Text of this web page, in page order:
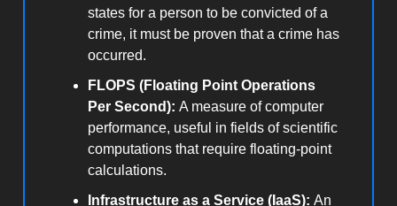
states for a person to be convicted of a
crime, it must be proven that a crime has
occurred.
FLOPS (Floating Point Operations
Per Second): A measure of computer
performance, useful in fields of scientific
computations that require floating-point
calculations.
Infrastructure as a Service (IaaS): An